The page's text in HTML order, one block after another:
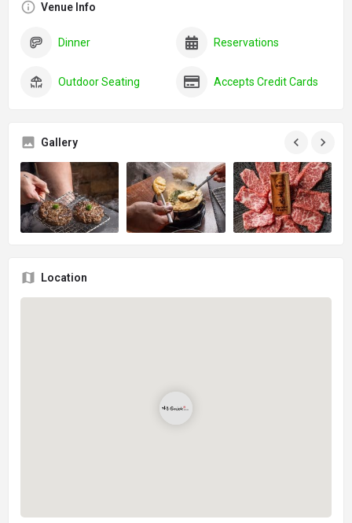
Venue Info
Dinner Reservations
Outdoor Seating Accepts Credit Cards
Gallery
Location